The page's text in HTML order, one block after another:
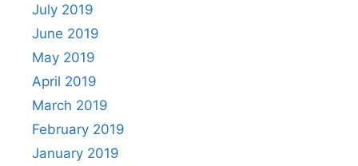
July 2019
June 2019
May 2019
April 2019
March 2019
February 2019
January 2019